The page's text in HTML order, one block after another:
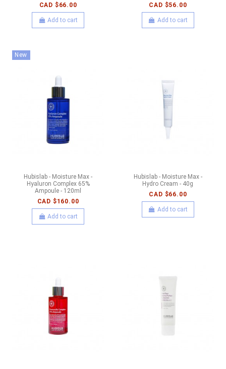
CAD $66.00
Add to cart
CAD $56.00
Add to cart
New
Hubislab - Moisture Max -
Hyaluron Complex 65%
Ampoule - 120ml
CAD $160.00
Add to cart
Hubislab - Moisture Max -
Hydro Cream - 40g
CAD $66.00
Add to cart